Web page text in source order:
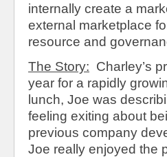
internally create a
external marketplace
resource and
The Story: Charley’s
year for a rapidly
lunch, Joe was
feeling exiting about
previous company
Joe really enjoyed the